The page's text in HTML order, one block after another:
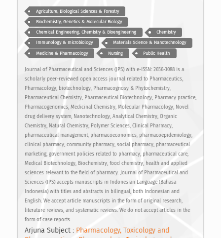
Agriculture, Biological Sciences & Forestry
Biochemistry, Genetics & Molecular Biology
Chemical Engineering, Chemistry & Bioengineering Chemistry
Immunology & microbiology Materials Science & Nanotechnology
Medicine & Pharmacology Nursing Public Health
Journal of Pharmaceutical and Sciences (JPS) with e-ISSN: 2656-3088 is a
scholarly peer-reviewed open access journal related to Pharmaceutics,
Pharmacology, biotechnology, Pharmacognosy & Phytochemistry,
Pharmaceutical Chemistry, Pharmaceutical Biotechnology, Pharmacy practice,
Pharmacogenomics, Medicinal Chemistry, Molecular Pharmacology, Novel
drug delivery system, Nanotechnology, Analytical Chemistry, Organic
Chemistry, Natural Chemistry, Polymer Sciences, Clinical Pharmacy,
pharmaceutical management, pharmacoeconomics, pharmacoepidemiology,
clinical pharmacy, community pharmacy, social pharmacy, pharmaceutical
marketing, government policies related to pharmacy, pharmaceutical care,
Medical Biotechnology, Biochemistry, food chemistry, health and applied
sciences relevant to the field of pharmacy. Journal of Pharmaceutical and
Sciences (JPS) accepts manuscripts in Indonesian Language (Bahasa
Indonesia) with titles and abstracts in bilingual, both Indonesian and
English. We accept article manuscripts in the form of original research,
literature reviews, and systematic reviews. We do not accept articles in the
form of case reports
Arjuna Subject : Pharmacology, Toxicology and